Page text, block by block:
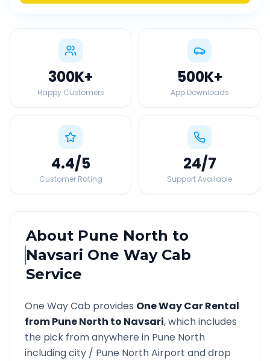
300K+
Happy Customers
500K+
App Downloads
4.4/5
Customer Rating
24/7
Support Available
About Pune North to
Navsari One Way Cab
Service
One Way Cab provides One Way Car Rental
fromPune North to Navsari, which includes
the pick from anywhere in Pune North
including city / Pune NorthAirport and drop